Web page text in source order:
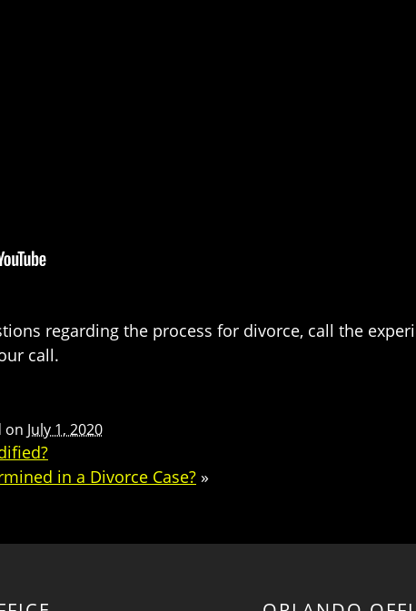
regarding the process for divorce, call the
call.
on July 1, 2020
in a Divorce Case? »